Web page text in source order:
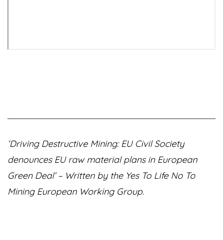
‘Driving Destructive Mining: EU Civil Society
denounces EU raw material plans in European
Green Deal’ – Written by the Yes To Life No To
Mining European Working Group.